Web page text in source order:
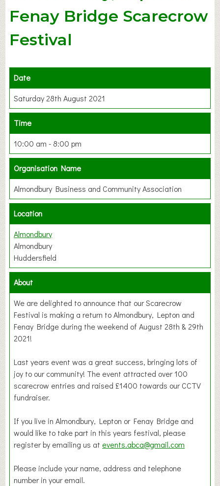
Fenay Bridge Scarecrow
Festival
Date
Saturday 28th August 2021
Time
10:00 am - 8:00 pm
Organisation Name
Almondbury Business and Community Association
Location
Almondbury
Almondbury
Huddersfield
About
We are delighted to announce that our Scarecrow
Festival is making a return to Almondbury, Lepton and
Fenay Bridge during the weekend of August 28th & 29th
2021!
Last years event was a great success, bringing lots of
joy to our community! The event attracted over 100
scarecrow entries and raised £1400 towards our CCTV
fundraiser.
If you live in Almondbury, Lepton or Fenay Bridge and
would like to take part in this years festival, please
register by emailing us at events.abca@gmail.com
Please include your name, address and telephone
number in your email.